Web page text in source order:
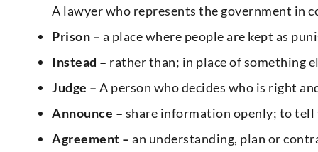
A lawyer who represents the government in
Prison – a place where people are kept as
Instead – rather than; in place of something
Judge – A person who decides who is right
Announce – share information openly; to
Agreement – an understanding, plan or